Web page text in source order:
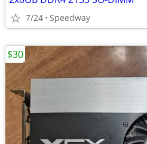
7/24 Speedway
$30